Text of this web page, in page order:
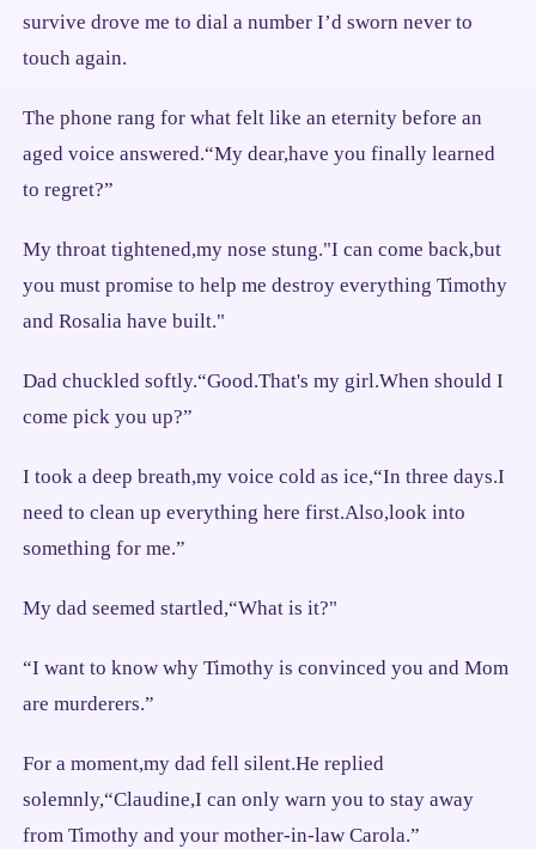
survive drove me to dial a number I’d sworn never to
touch again.
The phone rang for what felt like an eternity before an
aged voice answered.“My dear,have you finally learned
to regret?”
My throat tightened,my nose stung."I can come back,but
you must promise to help me destroy everything Timothy
and Rosalia have built."
Dad chuckled softly.“Good.That's my girl.When should I
come pick you up?”
I took a deep breath,my voice cold as ice,“In three days.I
need to clean up everything here first.Also,look into
something for me.”
My dad seemed startled,“What is it?"
“I want to know why Timothy is convinced you and Mom
are murderers.”
For a moment,my dad fell silent.He replied
solemnly,“Claudine,I can only warn you to stay away
from Timothy and your mother-in-law Carola.”